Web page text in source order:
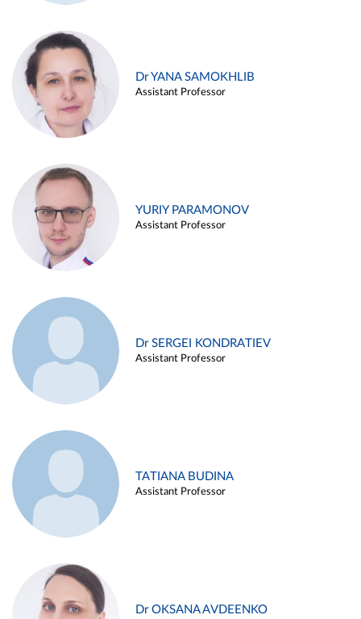
Dr YANA SAMOKHLIB
Assistant Professor
YURIY PARAMONOV
Assistant Professor
Dr SERGEI KONDRATIEV
Assistant Professor
TATIANA BUDINA
Assistant Professor
Dr OKSANA AVDEENKO